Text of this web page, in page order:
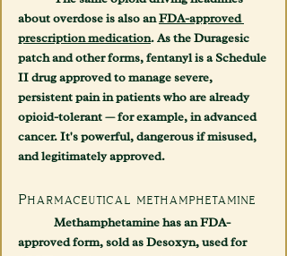
about overdose is also an FDA-approved
prescription medication. As the Duragesic
patch and other forms, fentanyl is a Schedule
II drug approved to manage severe,
persistent pain in patients who are already
opioid-tolerant — for example, in advanced
cancer. It's powerful, dangerous if misused,
and legitimately approved.
Pharmaceutical methamphetamine
approved form, sold as Desoxyn, used for